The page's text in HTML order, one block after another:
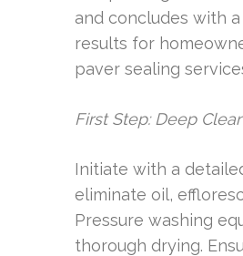
and concludes with
results for
paver sealing
First Step: Deep
Initiate with a
eliminate oil,
Pressure washing
thorough drying.